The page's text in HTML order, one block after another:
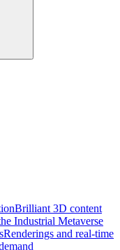
Brilliant 3D content
Industrial Metaverse
Renderings and real-time